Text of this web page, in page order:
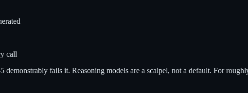
call
demonstrably fails it. Reasoning models are a scalpel, not a default. For